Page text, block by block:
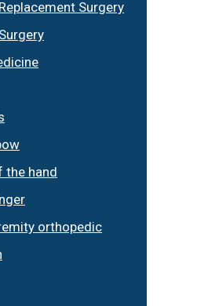
Surgery
the hand
orthopedic